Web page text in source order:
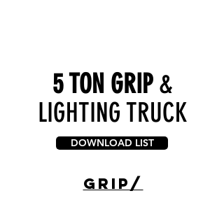
5 TON GRIP&
LIGHTING TRUCK
DOWNLOAD LIST
Grip/